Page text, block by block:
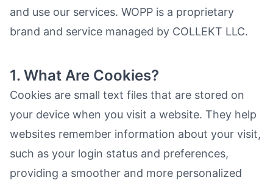
and use our services. WOPP is a proprietary
brand and service managed by COLLEKT LLC.
1. What Are Cookies?
Cookies are small text files that are stored on
your device when you visit a website. They help
websites remember information about your visit,
such as your login status and preferences,
providing a smoother and more personalized